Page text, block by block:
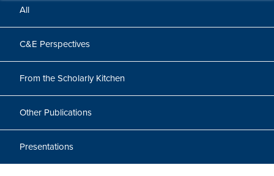
All
C&E Perspectives
From the Scholarly Kitchen
Other Publications
Presentations